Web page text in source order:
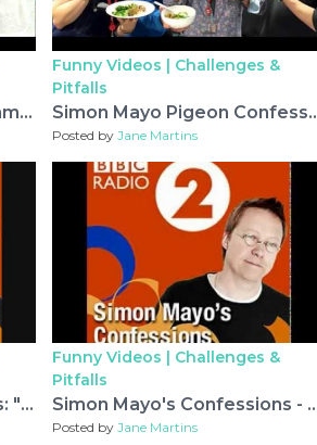
Simon Mayo and the screaming jelly baby
Funny Videos | Challenges &
Pitfalls
Simon Mayo Pigeon
Posted byJane Martins
Simon Mayo's Confessions: "Fiennes' Fraudulent Fingers"
Funny Videos | Challenges &
Pitfalls
Simon Mayo's Confessions - A
Posted byJane Martins